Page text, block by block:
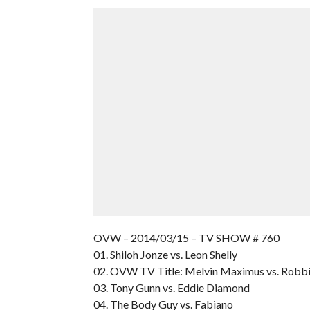
OVW – 2014/03/15 – TV SHOW # 760
01. Shiloh Jonze vs. Leon Shelly
02. OVW TV Title: Melvin Maximus vs.
03. Tony Gunn vs. Eddie Diamond
04. The Body Guy vs. Fabiano